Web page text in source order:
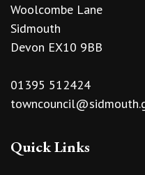
Woolcombe Lane
Sidmouth
Devon EX10 9BB
01395 512424
Quick Links